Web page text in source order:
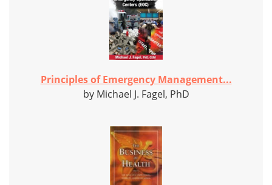
Principles of Emergency Management...
by Michael J. Fagel, PhD